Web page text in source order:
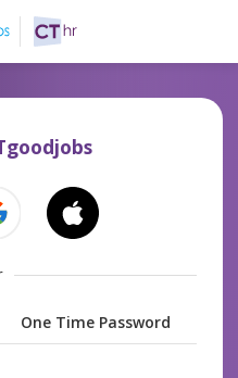
One Time Password